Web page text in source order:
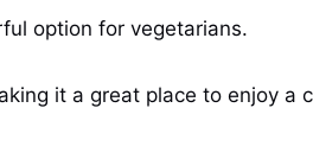
option for vegetarians.
it a great place to enjoy a